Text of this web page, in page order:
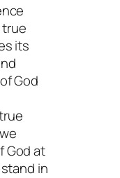
its
God
God at
in